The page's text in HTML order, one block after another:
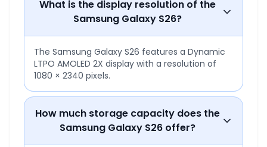
What is the display resolution of the
Samsung Galaxy S26?
The Samsung Galaxy S26 features a Dynamic
LTPO AMOLED 2X display with a resolution of
1080 × 2340 pixels.
How much storage capacity does the
Samsung Galaxy S26 offer?